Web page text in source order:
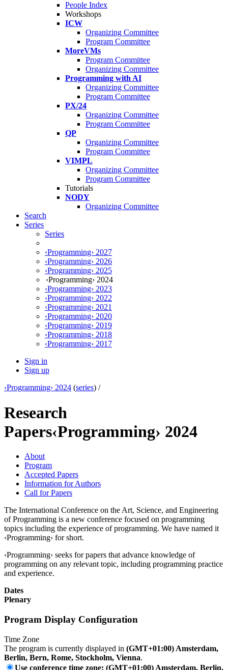
People Index
Workshops
ICW
Organizing Committee
Program Committee
MoreVMs
Program Committee
Organizing Committee
Programming with AI
Organizing Committee
Program Committee
PX/24
Organizing Committee
Program Committee
QP
Organizing Committee
Program Committee
VIMPL
Organizing Committee
Program Committee
Tutorials
NODY
Organizing Committee
Search
Series
Series
‹Programming› 2027
‹Programming› 2026
‹Programming› 2025
‹Programming› 2024
‹Programming› 2023
‹Programming› 2022
‹Programming› 2021
‹Programming› 2020
‹Programming› 2019
‹Programming› 2018
‹Programming› 2017
Sign in
Sign up
‹Programming› 2024 (series) /
Research
Papers‹Programming› 2024
About
Program
Accepted Papers
Information for Authors
Call for Papers
The International Conference on the Art, Science, and Engineering
of Programming is a new conference focused on programming
topics including the experience of programming. We have named it
‹Programming› for short.
‹Programming› seeks for papers that advance knowledge of
programming on any relevant topic, including programming practice
and experience.
Dates
Plenary
Program Display Configuration
Time Zone
The program is currently displayed in (GMT+01:00) Amsterdam,
Berlin, Bern, Rome, Stockholm, Vienna.
Use conference time zone: (GMT+01:00) Amsterdam, Berlin,